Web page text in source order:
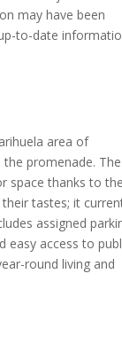
may have been
to-date
area of
promenade. The
space thanks to
tastes; it
assigned
easy access to
round living and